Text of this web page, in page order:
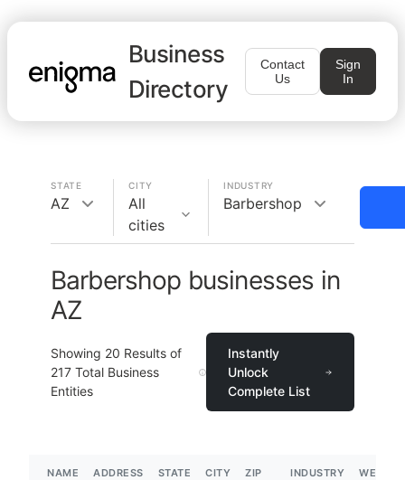
Business
Directory
Contact
Us
Sign
In
STATE
AZ
CITY
All
cities
INDUSTRY
Barbershop
Barbershop businesses in
AZ
Showing 20 Results of
217 Total Business
Entities
Instantly
Unlock
Complete List
NAME ADDRESS STATE CITY
ZIP
INDUSTRY